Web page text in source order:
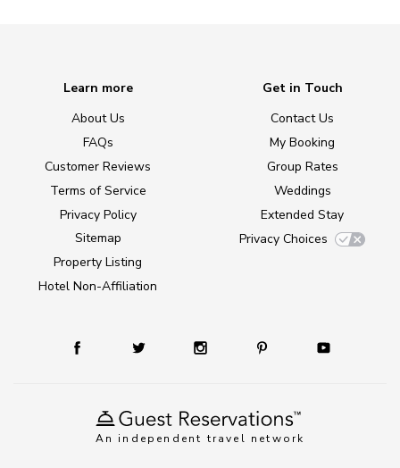
An independent travel network
Learn more
About Us
FAQs
Customer Reviews
Terms of Service
Privacy Policy
Sitemap
Property Listing
Hotel Non-Affiliation
Get in Touch
Contact Us
My Booking
Group Rates
Weddings
Extended Stay
Privacy Choices